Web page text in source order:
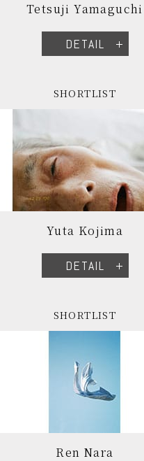
Tetsuji Yamaguchi
DETAIL
SHORTLIST
Yuta Kojima
DETAIL
SHORTLIST
Ren Nara